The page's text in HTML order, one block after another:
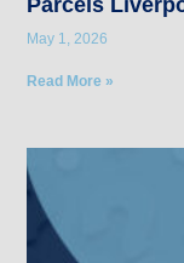
Parcels
May 1, 2026
Read More »